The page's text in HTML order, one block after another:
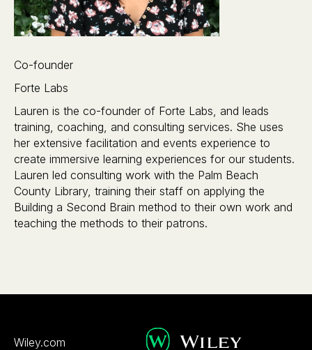
Co-founder
Forte Labs
Lauren is the co-founder of Forte Labs, and leads
training, coaching, and consulting services. She uses
her extensive facilitation and events experience to
create immersive learning experiences for our students.
Lauren led consulting work with the Palm Beach
County Library, training their staff on applying the
Building a Second Brain method to their own work and
teaching the methods to their patrons.
Wiley.com